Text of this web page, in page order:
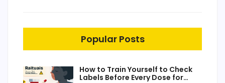
Popular Posts
How to Train Yourself to Check
Labels Before Every Dose for